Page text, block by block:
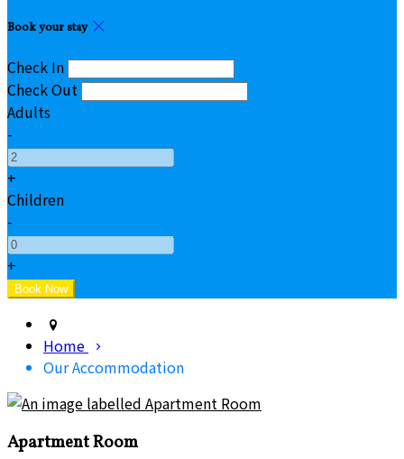
Book your stay
Check In
Check Out
Adults
-
+
Children
-
+
Home
Our Accommodation
Apartment Room